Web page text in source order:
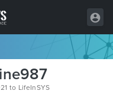
to LifeInSYS